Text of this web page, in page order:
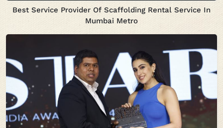
Best Service Provider Of Scaffolding Rental Service In
Mumbai Metro